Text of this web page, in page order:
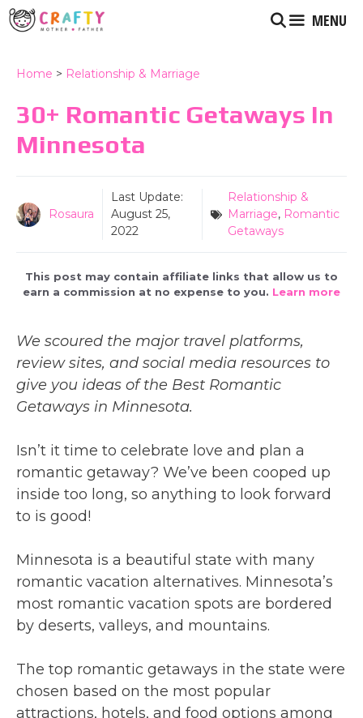
Skip
to
MENU
Home > Relationship & Marriage
30+ Romantic Getaways In
Minnesota
Rosaura
Last Update:
August 25,
2022
Relationship &
Marriage, Romantic
Getaways
This post may contain affiliate links that allow us to
earn a commission at no expense to you. Learn more
We scoured the major travel platforms,
review sites, and social media resources to
give you ideas of the Best Romantic
Getaways in Minnesota.
Isn’t it time to celebrate love and plan a
romantic getaway? We’ve been cooped up
inside too long, so anything to look forward
to is good!
Minnesota is a beautiful state with many
romantic vacation alternatives. Minnesota’s
most romantic vacation spots are bordered
by deserts, valleys, and mountains.
The top romantic getaways in the state were
chosen based on the most popular
attractions, hotels, and food options among